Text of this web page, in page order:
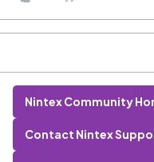
Nintex Community
Contact Nintex